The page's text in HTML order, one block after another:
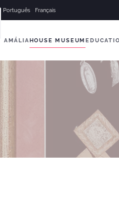
Português Français
AMÁLIAHOUSE MUSEUM